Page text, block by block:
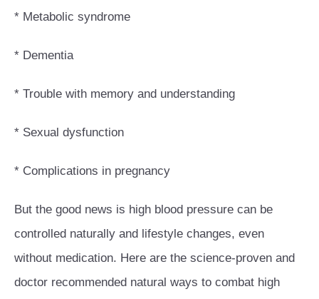
* Metabolic syndrome
* Dementia
* Trouble with memory and understanding
* Sexual dysfunction
* Complications in pregnancy
But the good news is high blood pressure can be
controlled naturally and lifestyle changes, even
without medication. Here are the science-proven and
doctor recommended natural ways to combat high